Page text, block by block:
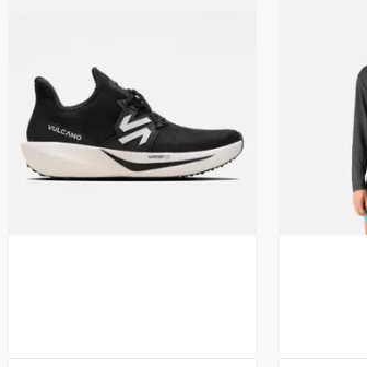
Vista Previa